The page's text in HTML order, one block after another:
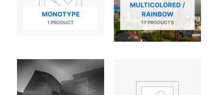
MONOTYPE
1 PRODUCT
MULTICOLORED /
RAINBOW
17 PRODUCTS